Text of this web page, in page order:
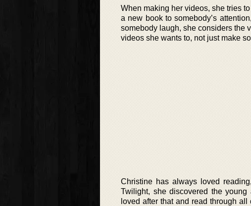
When making her videos, she tries
a new book to somebody’s
somebody laugh, she considers the
videos she wants to, not just make
Christine has always loved
Twilight, she discovered the
loved after that and read through